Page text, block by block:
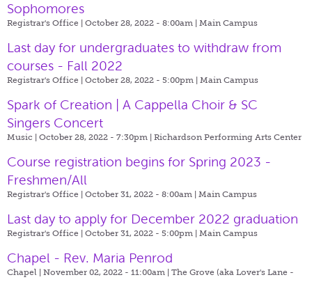
Sophomores
Registrar's Office | October 28, 2022 - 8:00am | Main Campus
Last day for undergraduates to withdraw from
courses - Fall 2022
Registrar's Office | October 28, 2022 - 5:00pm | Main Campus
Spark of Creation | A Cappella Choir & SC
Singers Concert
Music | October 28, 2022 - 7:30pm | Richardson Performing Arts Center
Course registration begins for Spring 2023 -
Freshmen/All
Registrar's Office | October 31, 2022 - 8:00am | Main Campus
Last day to apply for December 2022 graduation
Registrar's Office | October 31, 2022 - 5:00pm | Main Campus
Chapel - Rev. Maria Penrod
Chapel | November 02, 2022 - 11:00am | The Grove (aka Lover's Lane -